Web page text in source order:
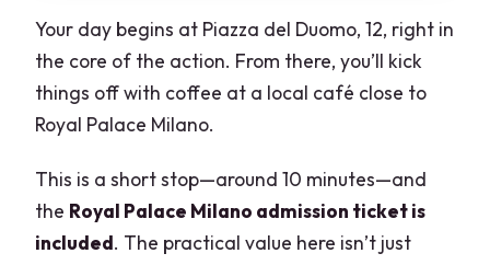
Your day begins at Piazza del Duomo, 12, right in
the core of the action. From there, you’ll kick
things off with coffee at a local café close to
Royal Palace Milano.
This is a short stop—around 10 minutes—and
the Royal Palace Milano admission ticket is
included. The practical value here isn’t just